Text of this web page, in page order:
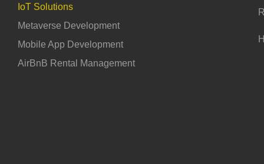
IoT Solutions
Metaverse Development
Mobile App Development
AirBnB Rental Management